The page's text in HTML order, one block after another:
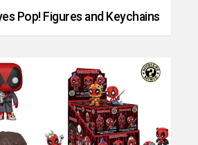
Pop! Figures and Keychains